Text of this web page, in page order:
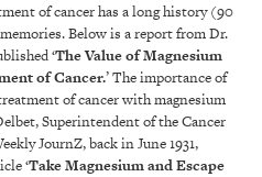
of cancer has a long history (90
Below is a report from Dr.
‘The Value of Magnesium
of Cancer.’ The importance of
of cancer with magnesium
Superintendent of the Cancer
JournZ, back in June 1931,
‘Take Magnesium and Escape